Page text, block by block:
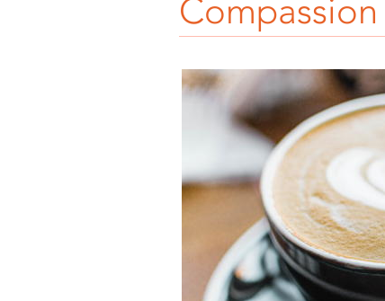
Compassion